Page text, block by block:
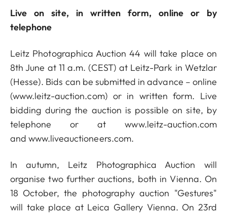
Live on site, in written form, online or by
telephone
Leitz Photographica Auction 44 will take place on
8th June at 11 a.m. (CEST) at Leitz-Park in Wetzlar
(Hesse). Bids can be submitted in advance – online
(www.leitz-auction.com) or in written form. Live
bidding during the auction is possible on site, by
telephone or atwww.leitz-auction.com
andwww.liveauctioneers.com.
In autumn, Leitz Photographica Auction will
organise two further auctions, both in Vienna. On
18 October, the photography auction "Gestures"
will take place at Leica Gallery Vienna. On 23rd